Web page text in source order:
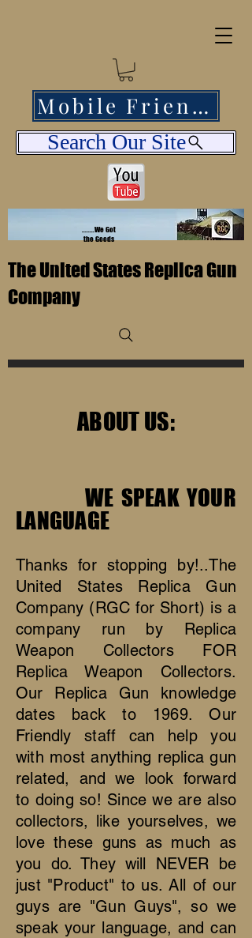
........We Got
the Goods
Search Our Site
The United States Replica Gun
Company
Mobile Friendly
ABOUT US:
WE SPEAK YOUR
LANGUAGE
Thanks for stopping by!..The
United States Replica Gun
Company (RGC for Short) is a
company run by Replica
Weapon Collectors FOR
Replica Weapon Collectors.
Our Replica Gun knowledge
dates back to 1969. Our
Friendly staff can help you
with most anything replica gun
related, and we look forward
to doing so! Since we are also
collectors, like yourselves, we
love these guns as much as
you do. They will NEVER be
just "Product" to us. All of our
guys are "Gun Guys", so we
speak your language, and can